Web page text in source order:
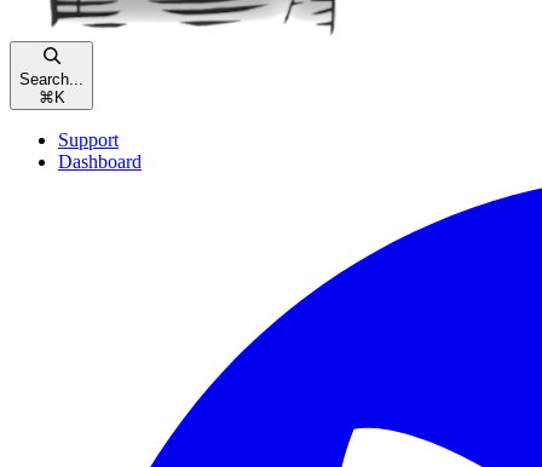
Search...
⌘ K
Support
Dashboard